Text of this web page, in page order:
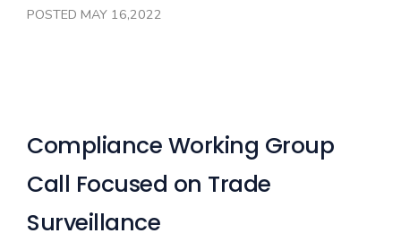
POSTED MAY 16,2022
Compliance Working Group
Call Focused on Trade
Surveillance